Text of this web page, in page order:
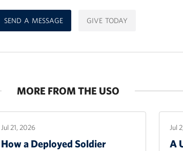
SEND A MESSAGE GIVE TODAY
MORE FROM THE USO
Jul 21, 2026
How a Deployed Soldier
Jul
A